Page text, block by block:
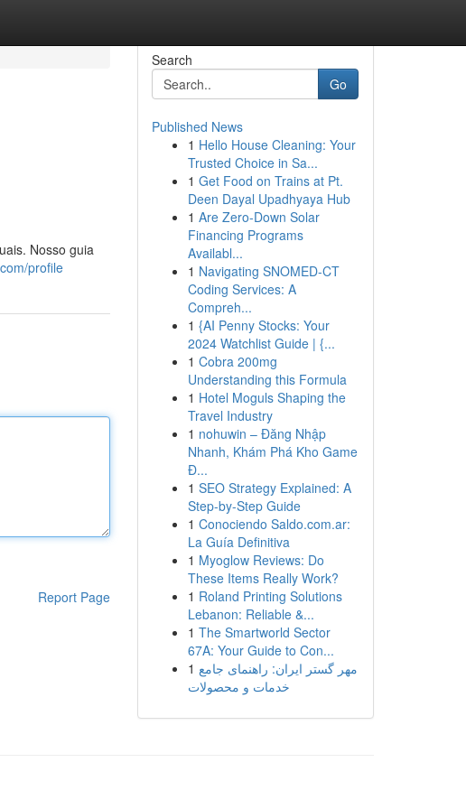
Nosso guia
profile
Report Page
Search
Go
Published News
1 Hello House Cleaning: Your
Trusted Choice in Sa...
1 Get Food on Trains at Pt.
Deen Dayal Upadhyaya Hub
1 Are Zero-Down Solar
Financing Programs
Availabl...
1 Navigating SNOMED-CT
Coding Services: A
Compreh...
1 {AI Penny Stocks: Your
2024 Watchlist Guide | {...
1 Cobra 200mg
Understanding this Formula
1 Hotel Moguls Shaping the
Travel Industry
1 nohuwin – Đăng Nhập
Nhanh, Khám Phá Kho Game
Đ...
1 SEO Strategy Explained: A
Step-by-Step Guide
1 Conociendo Saldo.com.ar:
La Guía Definitiva
1 Myoglow Reviews: Do
These Items Really Work?
1 Roland Printing Solutions
Lebanon: Reliable &...
1 The Smartworld Sector
67A: Your Guide to Con...
1 مهر گستر ایران: راهنمای جامع
خدمات و محصولات